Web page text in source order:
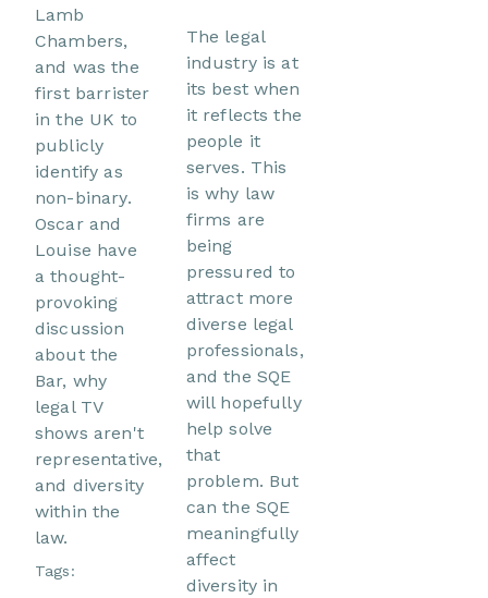
Lamb
Chambers,
and was the
first barrister
in the UK to
publicly
identify as
non-binary.
Oscar and
Louise have
a thought-
provoking
discussion
about the
Bar, why
legal TV
shows aren't
representative,
and diversity
within the
law.
Tags:
The legal
industry is at
its best when
it reflects the
people it
serves. This
is why law
firms are
being
pressured to
attract more
diverse legal
professionals,
and the SQE
will hopefully
help solve
that
problem. But
can the SQE
meaningfully
affect
diversity in